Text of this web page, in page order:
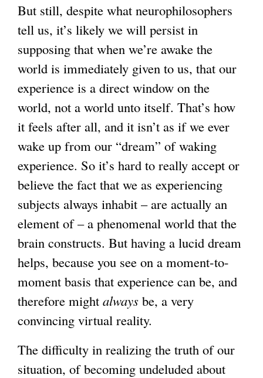
But still, despite what neurophilosophers
tell us, it’s likely we will persist in
supposing that when we’re awake the
world is immediately given to us, that our
experience is a direct window on the
world, not a world unto itself. That’s how
it feels after all, and it isn’t as if we ever
wake up from our “dream” of waking
experience. So it’s hard to really accept or
believe the fact that we as experiencing
subjects always inhabit – are actually an
element of – a phenomenal world that the
brain constructs. But having a lucid dream
helps, because you see on a moment-to-
moment basis that experience can be, and
therefore might always be, a very
convincing virtual reality.
The difficulty in realizing the truth of our
situation, of becoming undeluded about